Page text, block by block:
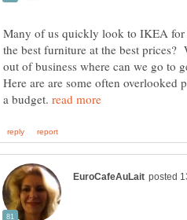
Many of us quickly look to IKEA for
the best furniture at the best
out of business where can we go to
Here are are some often
a budget.